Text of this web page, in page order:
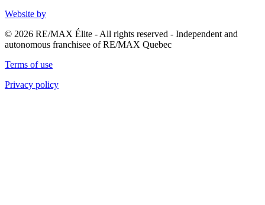
Website by
© 2026 RE/MAX Élite - All rights reserved - Independent and
autonomous franchisee of RE/MAX Quebec
Terms of use
Privacy policy